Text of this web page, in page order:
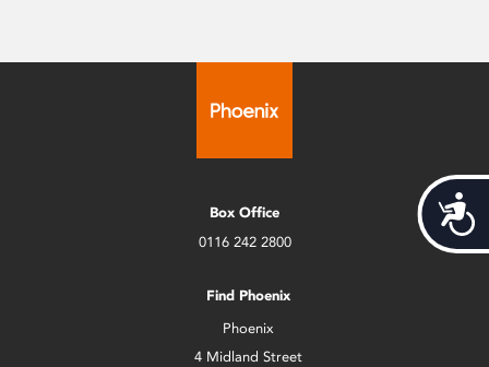
Box Office
0116 242 2800
Find Phoenix
Phoenix
4 Midland Street